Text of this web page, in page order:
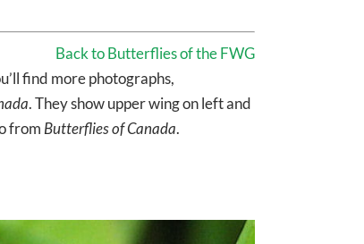
Back to Butterflies of the FWG
find more photographs,
. They show upper wing on left and
from Butterflies of Canada.